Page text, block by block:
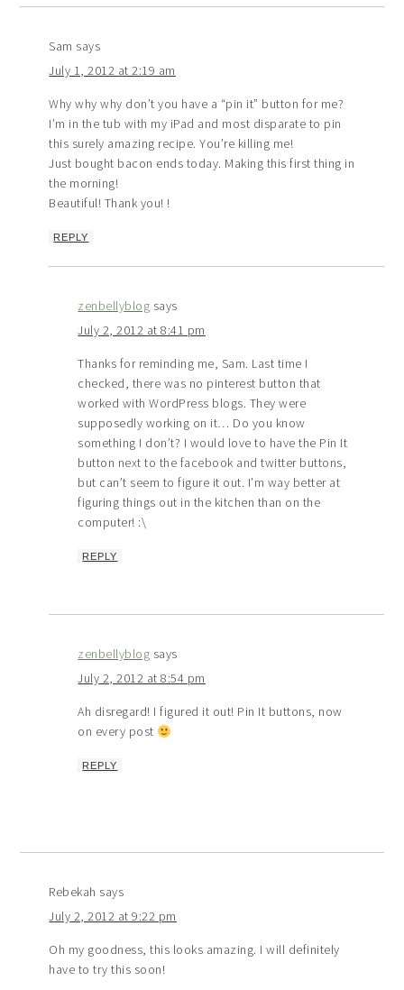
Sam says
July 1, 2012 at 2:19 am
Why why why don’t you have a “pin it” button for me?
I’m in the tub with my iPad and most disparate to pin
this surely amazing recipe. You’re killing me!
Just bought bacon ends today. Making this first thing in
the morning!
Beautiful! Thank you! !
REPLY
zenbellyblog says
July 2, 2012 at 8:41 pm
Thanks for reminding me, Sam. Last time I
checked, there was no pinterest button that
worked with WordPress blogs. They were
supposedly working on it… Do you know
something I don’t? I would love to have the Pin It
button next to the facebook and twitter buttons,
but can’t seem to figure it out. I’m way better at
figuring things out in the kitchen than on the
computer! :\
REPLY
zenbellyblog says
July 2, 2012 at 8:54 pm
Ah disregard! I figured it out! Pin It buttons, now
on every post
REPLY
Rebekah says
July 2, 2012 at 9:22 pm
Oh my goodness, this looks amazing. I will definitely
have to try this soon!